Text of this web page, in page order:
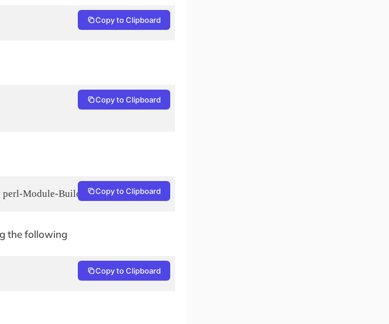
Copy to Clipboard
Copy to Clipboard
Module-Build perl-IPC-Cmd
Copy to Clipboard
the following
Copy to Clipboard